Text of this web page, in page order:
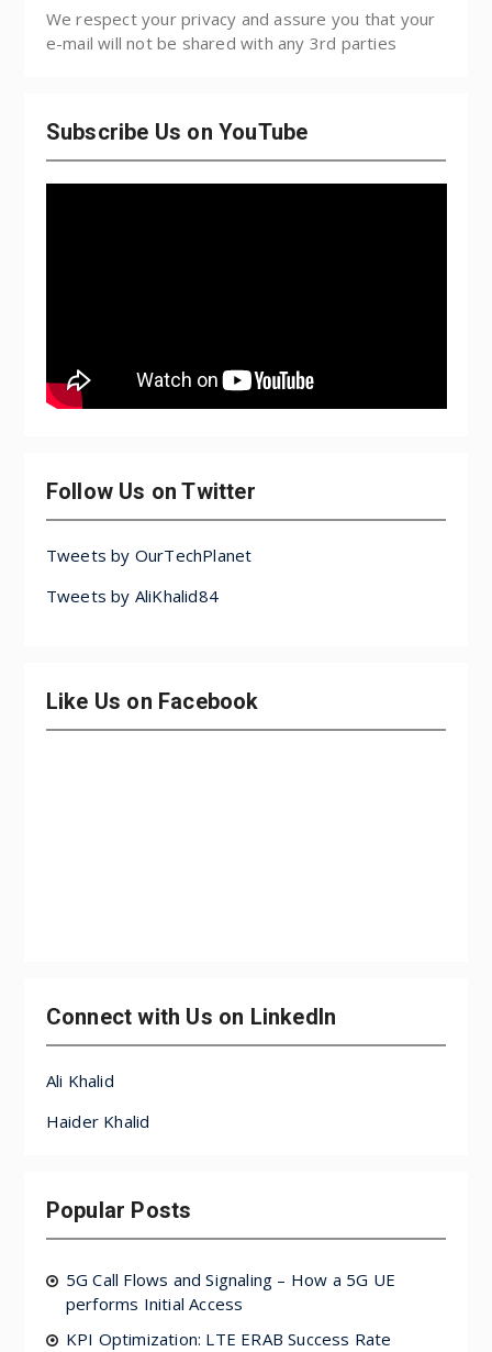
We respect your privacy and assure you that your
e-mail will not be shared with any 3rd parties
Subscribe Us on YouTube
Follow Us on Twitter
Tweets by OurTechPlanet
Tweets by AliKhalid84
Like Us on Facebook
Connect with Us on LinkedIn
Ali Khalid
Haider Khalid
Popular Posts
5G Call Flows and Signaling – How a 5G UE
performs Initial Access
KPI Optimization: LTE ERAB Success Rate